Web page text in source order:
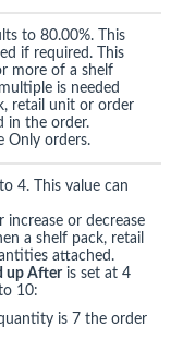
to 80.00%. This
if required. This
more of a shelf
is needed
retail unit or order
in the order.
Only orders.
4. This value can
or decrease
a shelf pack, retail
attached.
up Afteris set at 4
10:
is 7 the order